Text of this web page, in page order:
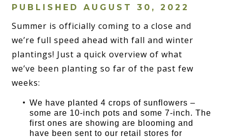
PUBLISHED AUGUST 30, 2022
Summer is officially coming to a close and
we’re full speed ahead with fall and winter
plantings! Just a quick overview of what
we’ve been planting so far of the past few
weeks:
We have planted 4 crops of sunflowers –
some are 10-inch pots and some 7-inch. The
first ones are showing are blooming and
have been sent to our retail stores for